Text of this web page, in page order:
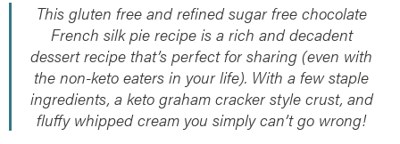
This gluten free and refined sugar free chocolate
French silk pie recipe is a rich and decadent
dessert recipe that’s perfect for sharing (even with
the non-keto eaters in your life). With a few staple
ingredients, a keto graham cracker style crust, and
fluffy whipped cream you simply can’t go wrong!